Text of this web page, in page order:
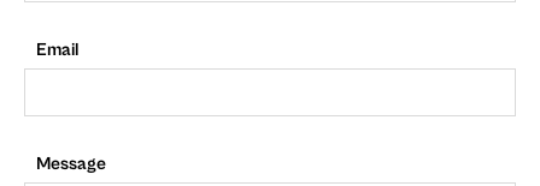
Email
Message